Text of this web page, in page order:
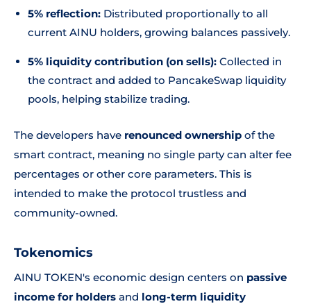
5% reflection: Distributed proportionally to all
current AINU holders, growing balances passively.
5% liquidity contribution (on sells): Collected in
the contract and added to PancakeSwap liquidity
pools, helping stabilize trading.
The developers have renounced ownership of the
smart contract, meaning no single party can alter fee
percentages or other core parameters. This is
intended to make the protocol trustless and
community-owned.
Tokenomics
AINU TOKEN's economic design centers on passive
income for holders and long-term liquidity